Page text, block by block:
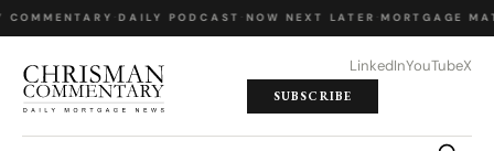
COMMENTARY DAILY PODCAST NOW NEXT LATER MORTGAGE
LinkedInYouTubeX
SUBSCRIBE